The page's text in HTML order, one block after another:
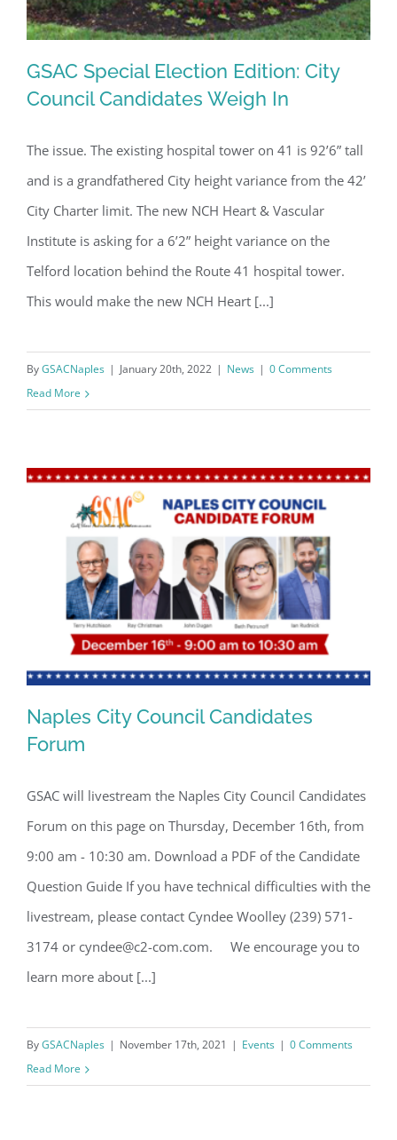
GSAC Special Election Edition: City
Council Candidates Weigh In
GSAC Special Election Edition: City
Council Candidates Weigh In
The issue. The existing hospital tower on 41 is 92’6” tall
and is a grandfathered City height variance from the 42’
City Charter limit. The new NCH Heart & Vascular
Institute is asking for a 6’2” height variance on the
Telford location behind the Route 41 hospital tower.
This would make the new NCH Heart [...]
ByGSACNaples | January 20th, 2022 | News | 0 Comments
Read More
Naples City Council Candidates Forum
Naples City Council Candidates
Forum
GSAC will livestream the Naples City Council Candidates
Forum on this page on Thursday, December 16th, from
9:00 am - 10:30 am. Download a PDF of the Candidate
Question Guide If you have technical difficulties with the
livestream, please contact Cyndee Woolley (239) 571-
3174 or cyndee@c2-com.com. We encourage you to
learn more about [...]
ByGSACNaples | November 17th, 2021 | Events | 0 Comments
Read More
GSAC!
You'll receive a monthly update from the GSAC